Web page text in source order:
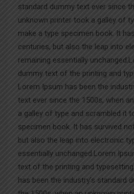
standard dummy text ever since
unknown printer took a galley of
make a type specimen book. It
centuries, but also the leap into
remaining essentially
dummy text of the printing and
Lorem Ipsum has been the
text ever since the 1500s, when
a galley of type and scrambled it
specimen book. It has survived
but also the leap into electronic
essentially unchanged.Lorem
text of the printing and
has been the industry’s standard